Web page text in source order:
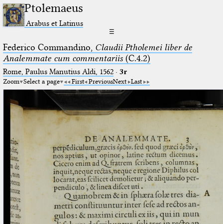
Ptolemaeus
Arabus et Latinus
☰
Federico Commandino, Claudii Ptholemei liber de
Analemmate cum commentariis(C.4.2)
Rome, Paulus Manutius Aldi, 1562· 3r
Zoom Select a page First PreviousNext Last